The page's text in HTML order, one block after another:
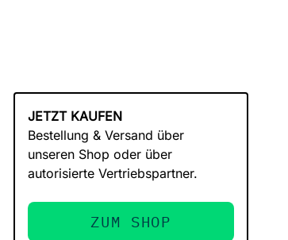
JETZT KAUFEN
Bestellung & Versand über
unseren Shop oder über
autorisierte Vertriebspartner.
ZUM SHOP